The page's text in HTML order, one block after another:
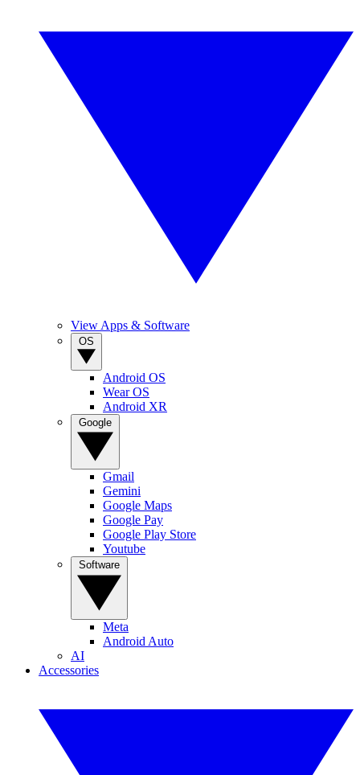
View Apps & Software
Android OS
Wear OS
Android XR
Gmail
Gemini
Google Maps
Google Pay
Google Play Store
Youtube
Meta
Android Auto
AI
Accessories